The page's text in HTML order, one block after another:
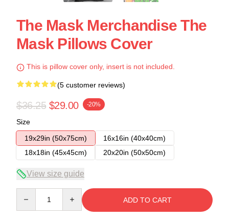
The Mask Merchandise The
Mask Pillows Cover
This is pillow cover only, insert is not included.
(5 customer reviews)
$36.25 $29.00 -20%
Size
19x29in (50x75cm)
16x16in (40x40cm)
18x18in (45x45cm)
20x20in (50x50cm)
View size guide
ADD TO CART